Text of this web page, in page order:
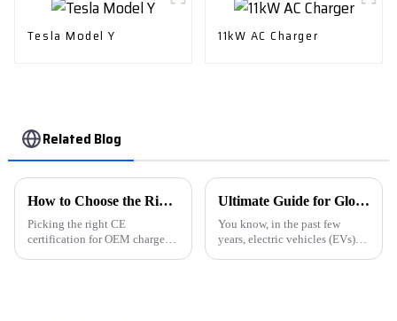
Tesla Model Y 11kW AC Charger
Related Blog
How to Choose the Right CE Certification OEM Charger Car Electric Exporters?
Picking the right CE
certification for OEM chargers
Ultimate Guide for Global Buyers to Choose E Car Charging Stations
You know, in the past few
years, electric vehicles (EVs)